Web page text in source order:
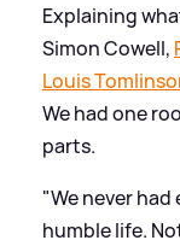
Explaining
Simon Cowell,
Louis
We had one
parts.
"We never
humble life.